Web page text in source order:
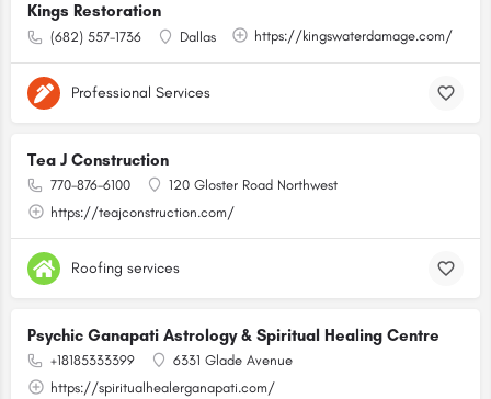
Kings Restoration
(682) 557-1736 Dallas https://kingswaterdamage.com/
Professional Services
Tea J Construction
770-876-6100
120 Gloster Road Northwest
https://teajconstruction.com/
Roofing services
Psychic Ganapati Astrology & Spiritual Healing Centre
+18185333399
6331 Glade Avenue
https://spiritualhealerganapati.com/